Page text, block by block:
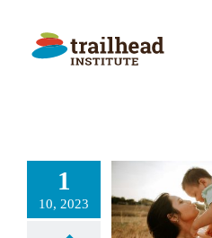
content
1
10, 2023
Health
the